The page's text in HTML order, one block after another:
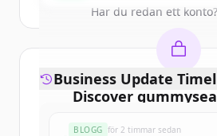
Har du redan ett konto?
Discover
Business Update
BLOGG för 2 timmar sedan